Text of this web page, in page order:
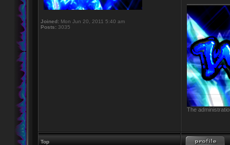
Joined: Mon Jun 20, 2011 5:40 am
Posts: 3035
The
Top